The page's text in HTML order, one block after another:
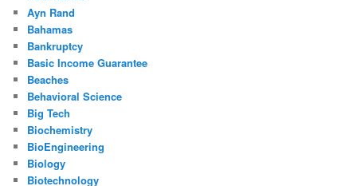
Ayn Rand
Bahamas
Bankruptcy
Basic Income Guarantee
Beaches
Behavioral Science
Big Tech
Biochemistry
BioEngineering
Biology
Biotechnology